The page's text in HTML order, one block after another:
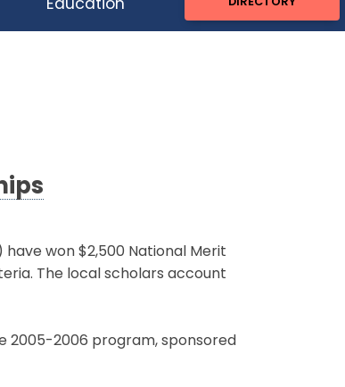
Education
DIRECTORY
won $2,500 National Merit
The local scholars account
2005-2006 program, sponsored